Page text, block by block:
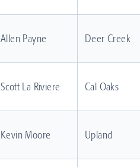
Allen Payne Deer Creek
Scott La Riviere Cal Oaks
Kevin Moore Upland